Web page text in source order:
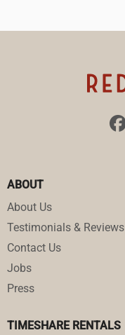
ABOUT
About Us
Testimonials & Reviews
Contact Us
Jobs
Press
TIMESHARE RENTALS